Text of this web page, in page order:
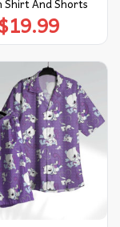
Shirt And Shorts
19.99